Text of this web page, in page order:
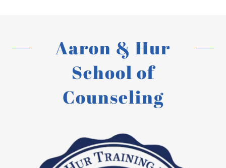
Aaron & Hur
School of
Counseling